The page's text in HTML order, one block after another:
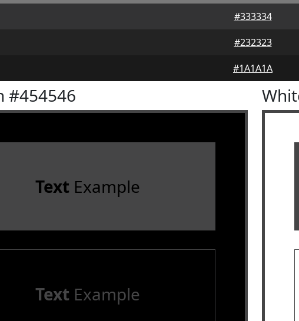
#333334
#232323
#1A1A1A
#454546
Text Example
Text Example